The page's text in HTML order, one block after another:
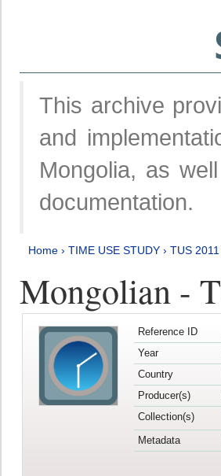
This archive
and
Mongolia, as
documentation.
Home › TIME USE STUDY › TUS 2011
Mongolian -
Reference ID
Year
Country
Producer(s)
Collection(s)
Metadata